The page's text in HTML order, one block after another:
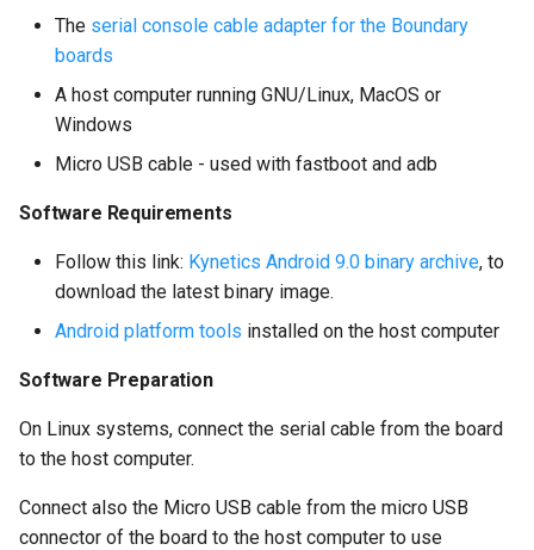
The serial console cable adapter for the Boundary
boards
A host computer running GNU/Linux, MacOS or
Windows
Micro USB cable - used with fastboot and adb
Software Requirements
Follow this link: Kynetics Android 9.0 binary archive, to
download the latest binary image.
Android platform tools installed on the host computer
Software Preparation
On Linux systems, connect the serial cable from the board
to the host computer.
Connect also the Micro USB cable from the micro USB
connector of the board to the host computer to use